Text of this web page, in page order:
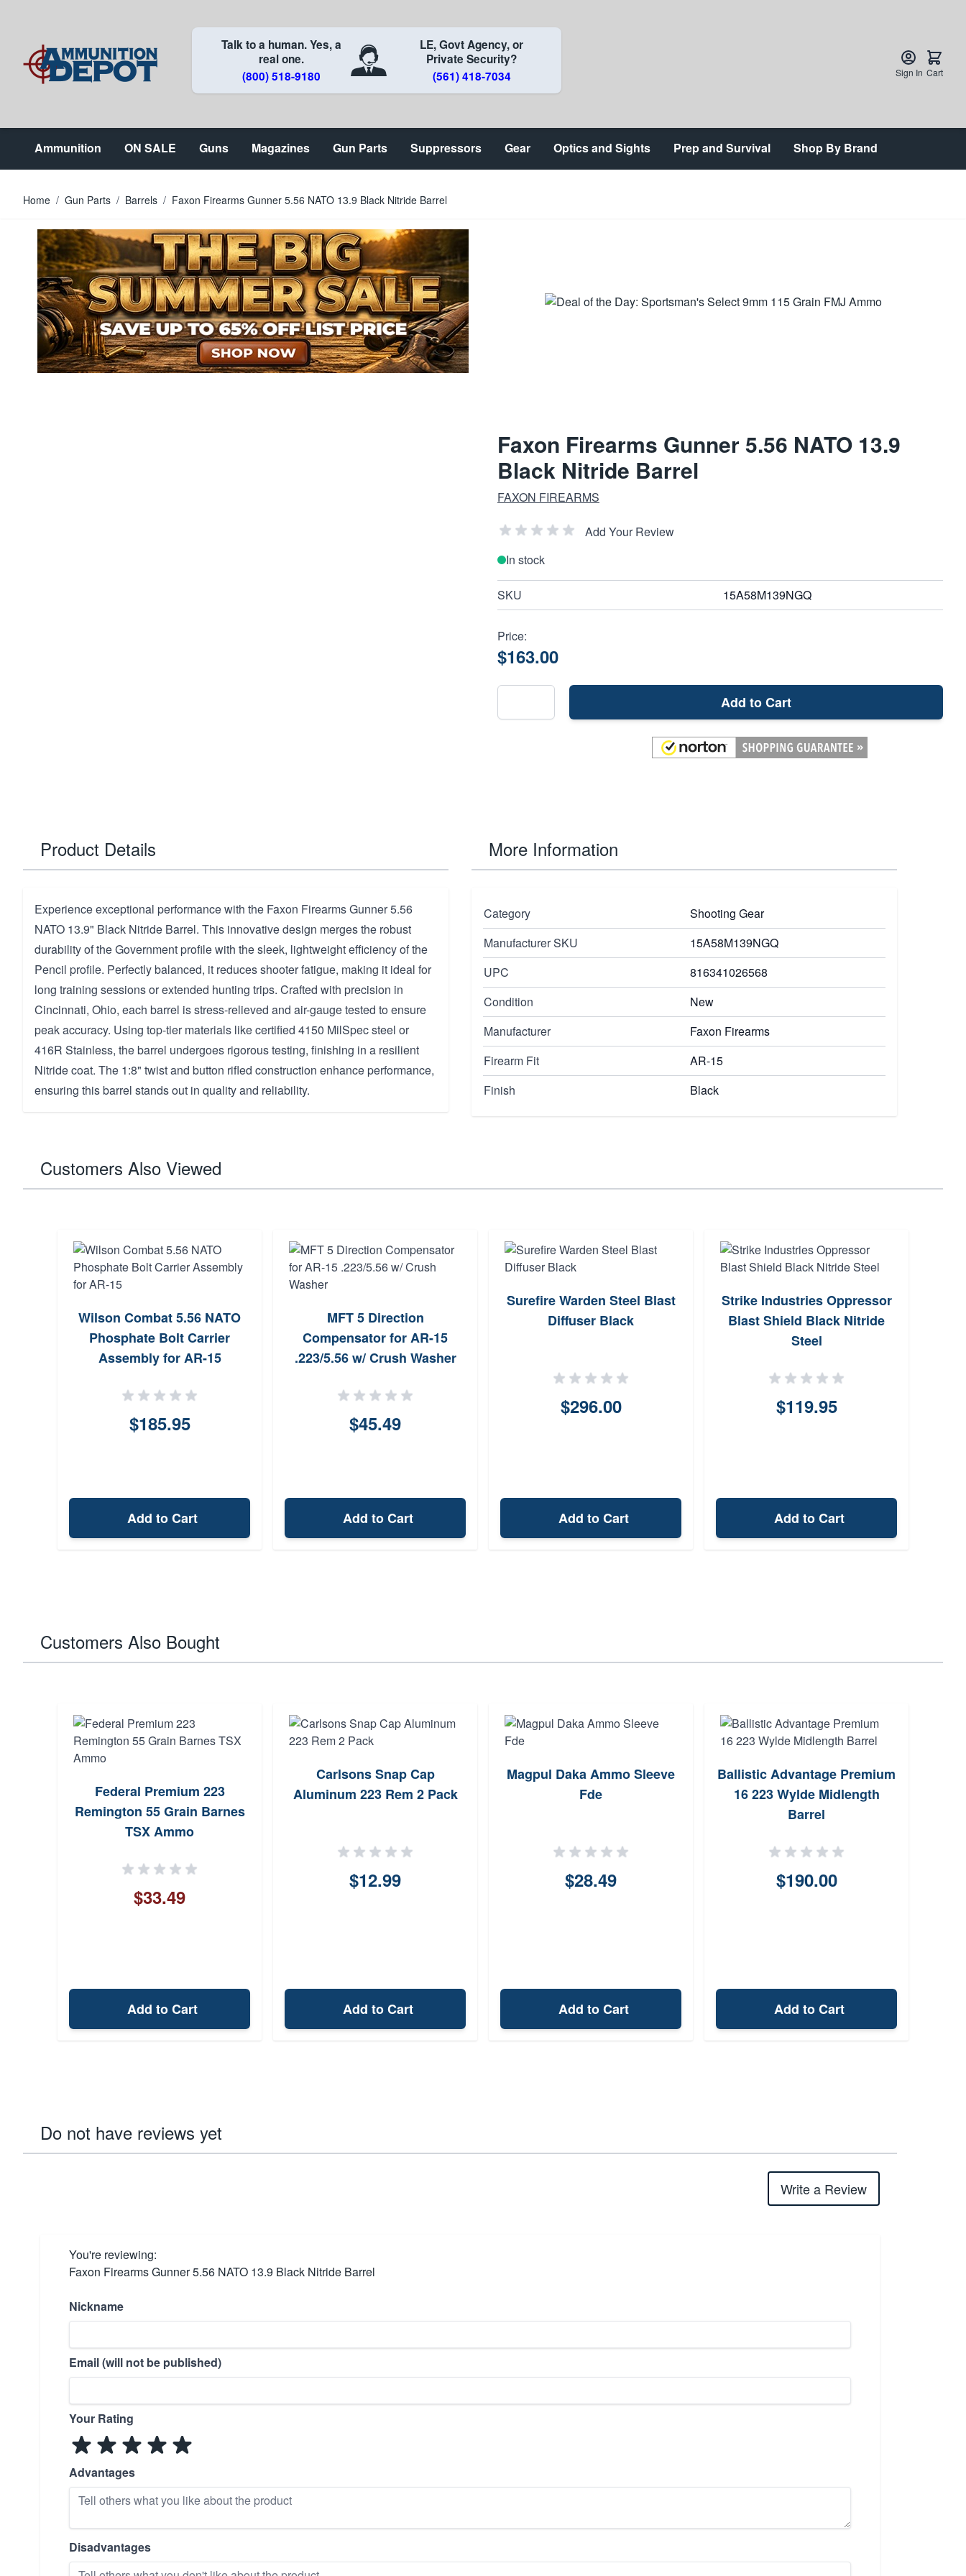
Talk to a human. Yes, a
real one.
(800) 518-9180
LE, Govt Agency, or
Private Security?
(561) 418-7034
Sign In Cart
Ammunition ON SALE Guns Magazines Gun Parts Suppressors Gear Optics and Sights Prep and Survival Shop By Brand
Home / Gun Parts / Barrels / Faxon Firearms Gunner 5.56 NATO 13.9 Black Nitride Barrel
Faxon Firearms Gunner 5.56 NATO 13.9
Black Nitride Barrel
FAXON FIREARMS
Add Your Review
In stock
SKU 15A58M139NGQ
Price:
$163.00
Add to Cart
Product Details
Experience exceptional performance with the Faxon Firearms Gunner 5.56
NATO 13.9" Black Nitride Barrel. This innovative design merges the robust
durability of the Government profile with the sleek, lightweight efficiency of the
Pencil profile. Perfectly balanced, it reduces shooter fatigue, making it ideal for
long training sessions or extended hunting trips. Crafted with precision in
Cincinnati, Ohio, each barrel is stress-relieved and air-gauge tested to ensure
peak accuracy. Using top-tier materials like certified 4150 MilSpec steel or
416R Stainless, the barrel undergoes rigorous testing, finishing in a resilient
Nitride coat. The 1:8" twist and button rifled construction enhance performance,
ensuring this barrel stands out in quality and reliability.
More Information
Category
Shooting Gear
Manufacturer SKU
15A58M139NGQ
UPC
816341026568
Condition
New
Manufacturer
Faxon Firearms
Firearm Fit
AR-15
Finish
Black
Customers Also Viewed
Wilson Combat 5.56 NATO
Phosphate Bolt Carrier
Assembly for AR-15
$185.95
Add to Cart
MFT 5 Direction
Compensator for AR-15
.223/5.56 w/ Crush Washer
$45.49
Add to Cart
Surefire Warden Steel Blast
Diffuser Black
$296.00
Add to Cart
Strike Industries Oppressor
Blast Shield Black Nitride
Steel
$119.95
Add to Cart
Customers Also Bought
Federal Premium 223
Remington 55 Grain Barnes
TSX Ammo
$33.49
Add to Cart
Carlsons Snap Cap
Aluminum 223 Rem 2 Pack
$12.99
Add to Cart
Magpul Daka Ammo Sleeve
Fde
$28.49
Add to Cart
Ballistic Advantage Premium
16 223 Wylde Midlength
Barrel
$190.00
Add to Cart
Do not have reviews yet
Write a Review
You're reviewing:
Faxon Firearms Gunner 5.56 NATO 13.9 Black Nitride Barrel
Nickname
Email (will not be published)
Your Rating
Advantages
Disadvantages